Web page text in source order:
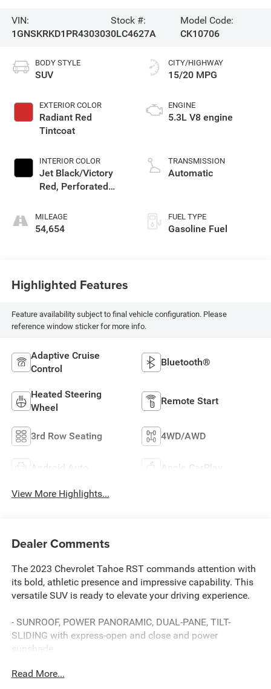
VIN:
1GNSKRKD1PR430303
Stock #:
0LC4627A
Model Code:
CK10706
BODY STYLE
SUV
EXTERIOR COLOR
Radiant Red
Tintcoat
INTERIOR COLOR
Jet Black/Victory
Red, Perforated
Surfaces 1St And
2Nd Row
MILEAGE
54,654
CITY/HIGHWAY
15/20 MPG
ENGINE
5.3L V8 engine
TRANSMISSION
Automatic
FUEL TYPE
Gasoline Fuel
Highlighted Features
Feature availability subject to final vehicle configuration. Please
reference window sticker for more info.
Adaptive Cruise
Control
Bluetooth®
Heated Steering
Wheel
Remote Start
3rd Row Seating 4WD/AWD
Android Auto Apple CarPlay
View More Highlights...
Dealer Comments
The 2023 Chevrolet Tahoe RST commands attention with
its bold, athletic presence and impressive capability. This
versatile SUV is ready to elevate your driving experience.
- SUNROOF, POWER PANORAMIC, DUAL-PANE, TILT-
SLIDING with express-open and close and power
sunshade
- LPO, ALL-WEATHER FLOOR LINERS, 1ST, 2ND AND 3RD
Read More...